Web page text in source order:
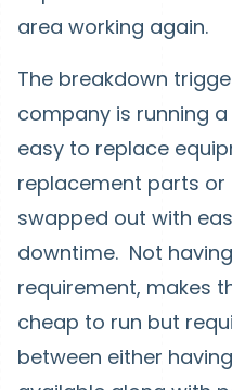
area working again.
The breakdown
company is running
easy to replace
replacement parts or
swapped out with
downtime. Not
requirement, makes
cheap to run but
between either